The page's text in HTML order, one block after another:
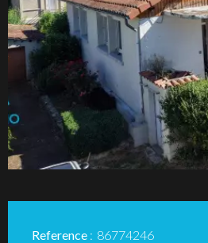
Reference
86774246